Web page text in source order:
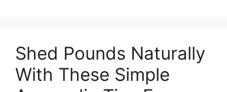
Shed Pounds Naturally
With These Simple